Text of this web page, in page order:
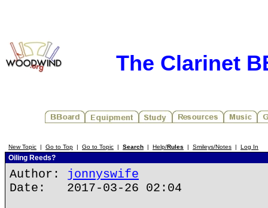
The Clarinet
New Topic | Go to Top | Go to Topic | Search | Help/Rules | Smileys/Notes | Log In
Oiling Reeds?
Author: jonnyswife
Date: 2017-03-26 02:04